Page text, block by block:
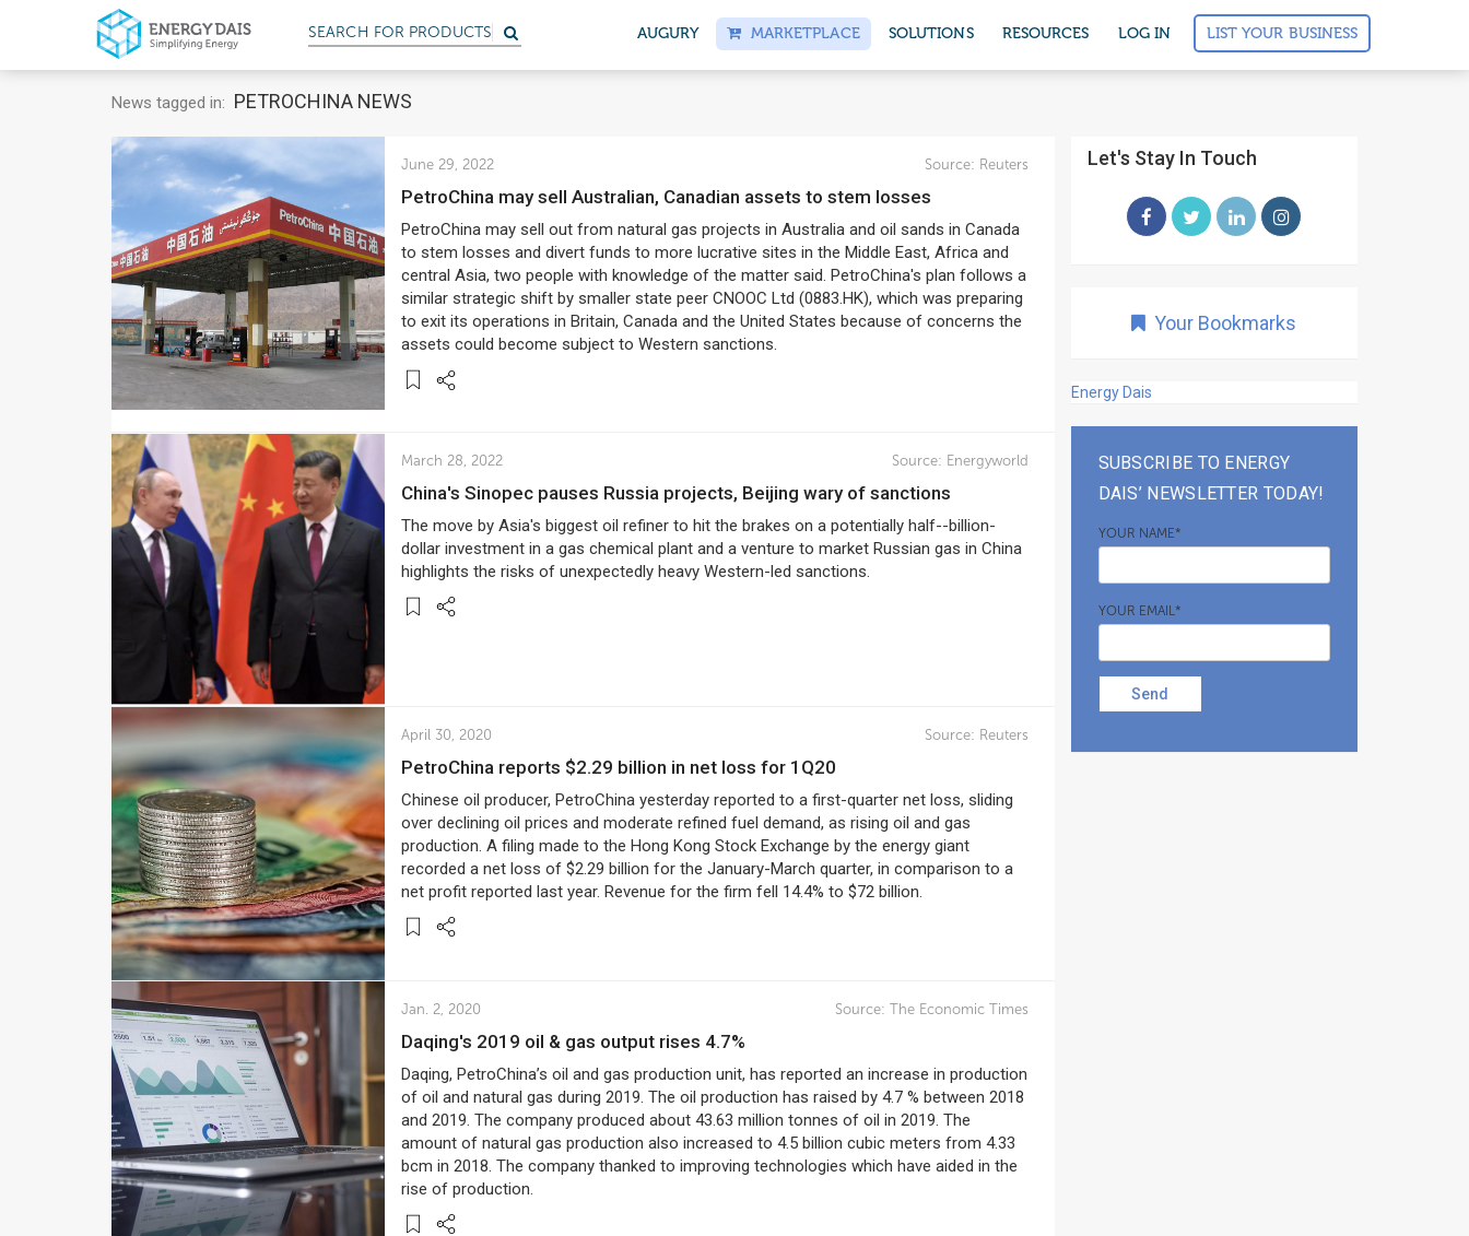
SEARCH FOR SERV AUGURY MARKETPLACE SOLUTIONS RESOURCES LOG IN LIST YOUR BUSINESS
News tagged in: PETROCHINA NEWS
June 29, 2022 Source: Reuters
PetroChina may sell Australian, Canadian assets to stem losses
PetroChina may sell out from natural gas projects in Australia and oil sands in Canada
to stem losses and divert funds to more lucrative sites in the Middle East, Africa and
central Asia, two people with knowledge of the matter said. PetroChina's plan follows a
similar strategic shift by smaller state peer CNOOC Ltd (0883.HK), which was preparing
to exit its operations in Britain, Canada and the United States because of concerns the
assets could become subject to Western sanctions.
March 28, 2022 Source: Energyworld
China's Sinopec pauses Russia projects, Beijing wary of sanctions
The move by Asia's biggest oil refiner to hit the brakes on a potentially half--billion-
dollar investment in a gas chemical plant and a venture to market Russian gas in China
highlights the risks of unexpectedly heavy Western-led sanctions.
April 30, 2020 Source: Reuters
PetroChina reports $2.29 billion in net loss for 1Q20
Chinese oil producer, PetroChina yesterday reported to a first-quarter net loss, sliding
over declining oil prices and moderate refined fuel demand, as rising oil and gas
production. A filing made to the Hong Kong Stock Exchange by the energy giant
recorded a net loss of $2.29 billion for the January-March quarter, in comparison to a
net profit reported last year. Revenue for the firm fell 14.4% to $72 billion.
Jan. 2, 2020 Source: The Economic Times
Daqing's 2019 oil & gas output rises 4.7%
Daqing, PetroChina’s oil and gas production unit, has reported an increase in production
of oil and natural gas during 2019. The oil production has raised by 4.7 % between 2018
and 2019. The company produced about 43.63 million tonnes of oil in 2019. The
amount of natural gas production also increased to 4.5 billion cubic meters from 4.33
bcm in 2018. The company thanked to improving technologies which have aided in the
rise of production.
Let's Stay In Touch
Your Bookmarks
Energy Dais
SUBSCRIBE TO ENERGY
DAIS’ NEWSLETTER TODAY!
YOUR NAME*
YOUR EMAIL*
Send